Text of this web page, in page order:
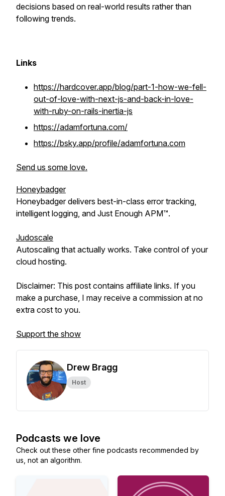
decisions based on real-world results rather than
following trends.
Links
https://hardcover.app/blog/part-1-how-we-fell-
out-of-love-with-next-js-and-back-in-love-
with-ruby-on-rails-inertia-js
https://adamfortuna.com/
https://bsky.app/profile/adamfortuna.com
Send us some love.
Honeybadger
Honeybadger delivers best-in-class error tracking,
intelligent logging, and Just Enough APM™.
Judoscale
Autoscaling that actually works. Take control of your
cloud hosting.
Disclaimer: This post contains affiliate links. If you
make a purchase, I may receive a commission at no
extra cost to you.
Support the show
Drew Bragg
Host
Podcasts we love
Check out these other fine podcasts recommended by
us, not an algorithm.